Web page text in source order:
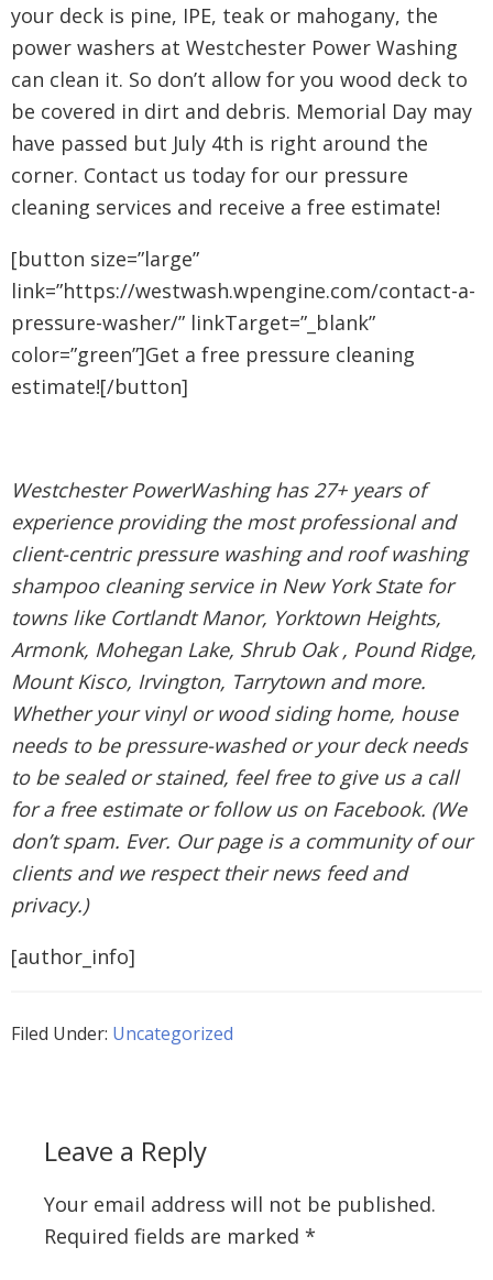
your deck is pine, IPE, teak or mahogany, the
power washers at Westchester Power Washing
can clean it. So don’t allow for you wood deck to
be covered in dirt and debris. Memorial Day may
have passed but July 4th is right around the
corner. Contact us today for our pressure
cleaning services and receive a free estimate!
[button size=”large”
link=”https://westwash.wpengine.com/contact-a-
pressure-washer/” linkTarget=”_blank”
color=”green”]Get a free pressure cleaning
estimate![/button]
Westchester PowerWashing has 27+ years of
experience providing the most professional and
client-centric pressure washing and roof washing
shampoo cleaning service in New York State for
towns like Cortlandt Manor, Yorktown Heights,
Armonk, Mohegan Lake, Shrub Oak , Pound Ridge,
Mount Kisco, Irvington, Tarrytown and more.
Whether your vinyl or wood siding home, house
needs to be pressure-washed or your deck needs
to be sealed or stained, feel free to give us a call
for a free estimate or follow us on Facebook. (We
don’t spam. Ever. Our page is a community of our
clients and we respect their news feed and
privacy.)
[author_info]
Filed Under: Uncategorized
Leave a Reply
Your email address will not be published.
Required fields are marked *